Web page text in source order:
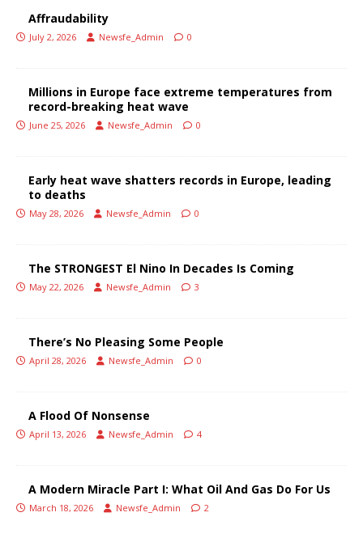
Affraudability
July 2, 2026 Newsfe_Admin 0
Millions in Europe face extreme temperatures from
record-breaking heat wave
June 25, 2026 Newsfe_Admin 0
Early heat wave shatters records in Europe, leading
to deaths
May 28, 2026 Newsfe_Admin 0
The STRONGEST El Nino In Decades Is Coming
May 22, 2026 Newsfe_Admin 3
There’s No Pleasing Some People
April 28, 2026 Newsfe_Admin 0
A Flood Of Nonsense
April 13, 2026 Newsfe_Admin 4
A Modern Miracle Part I: What Oil And Gas Do For Us
March 18, 2026 Newsfe_Admin 2